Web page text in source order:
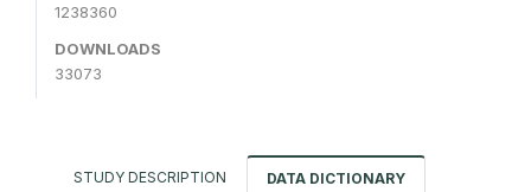
1238360
DOWNLOADS
33073
STUDY DESCRIPTION DATA DICTIONARY